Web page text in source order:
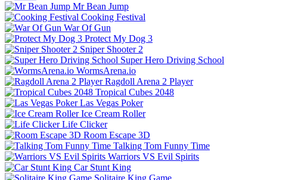
Mr Bean Jump
Cooking Festival
War Of Gun
Protect My Dog 3
Sniper Shooter 2
Super Hero Driving School
WormsArena.io
Ragdoll Arena 2 Player
Tropical Cubes 2048
Las Vegas Poker
Ice Cream Roller
Life Clicker
Room Escape 3D
Talking Tom Funny Time
Warriors VS Evil Spirits
Car Stunt King
Solitaire King Game